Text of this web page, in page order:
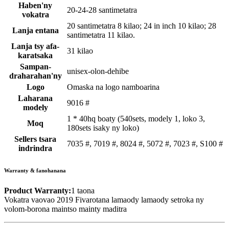
Haben'ny
vokatra
20-24-28 santimetatra
Lanja entana
20 santimetatra 8 kilao; 24 in inch 10 kilao; 28
santimetatra 11 kilao.
Lanja tsy afa-
karatsaka
31 kilao
Sampan-
draharahan'ny
unisex-olon-dehibe
Logo
Omaska ​​na logo namboarina
Laharana
modely
9016 #
Moq
1 * 40hq boaty (540sets, modely 1, loko 3,
180sets isaky ny loko)
Sellers tsara
indrindra
7035 #, 7019 #, 8024 #, 5072 #, 7023 #, S100 #
Warranty & fanohanana
Product Warranty:1 taona
Vokatra vaovao 2019 Fivarotana lamaody lamaody setroka ny
volom-borona maintso mainty maditra